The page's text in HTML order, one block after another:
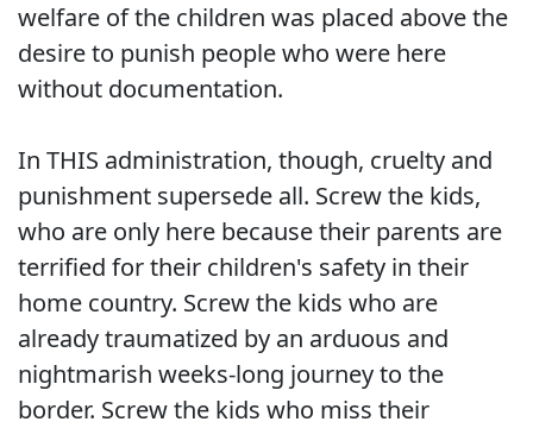
welfare of the children was placed above the
desire to punish people who were here
without documentation.
In THIS administration, though, cruelty and
punishment supersede all. Screw the kids,
who are only here because their parents are
terrified for their children's safety in their
home country. Screw the kids who are
already traumatized by an arduous and
nightmarish weeks-long journey to the
border. Screw the kids who miss their